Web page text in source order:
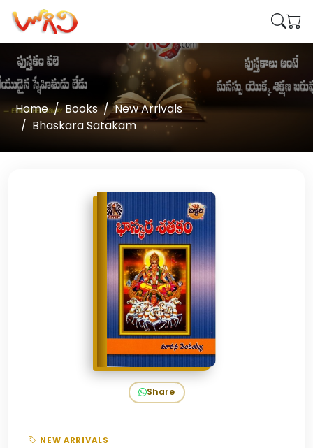
Home Books
New Arrivals
Bhaskara Satakam
Share
NEW ARRIVALS